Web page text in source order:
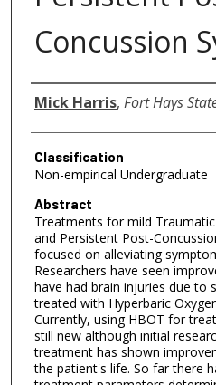
Concussion
Authors
Mick Harris, Fort Hays
Classification
Non-empirical Undergraduate
Abstract
Treatments for mild Traumatic
and Persistent Post-
focused on alleviating
Researchers have seen
have had brain injuries due to
treated with Hyperbaric
Currently, using HBOT for
still new although initial
treatment has shown
the patient's life. So far there